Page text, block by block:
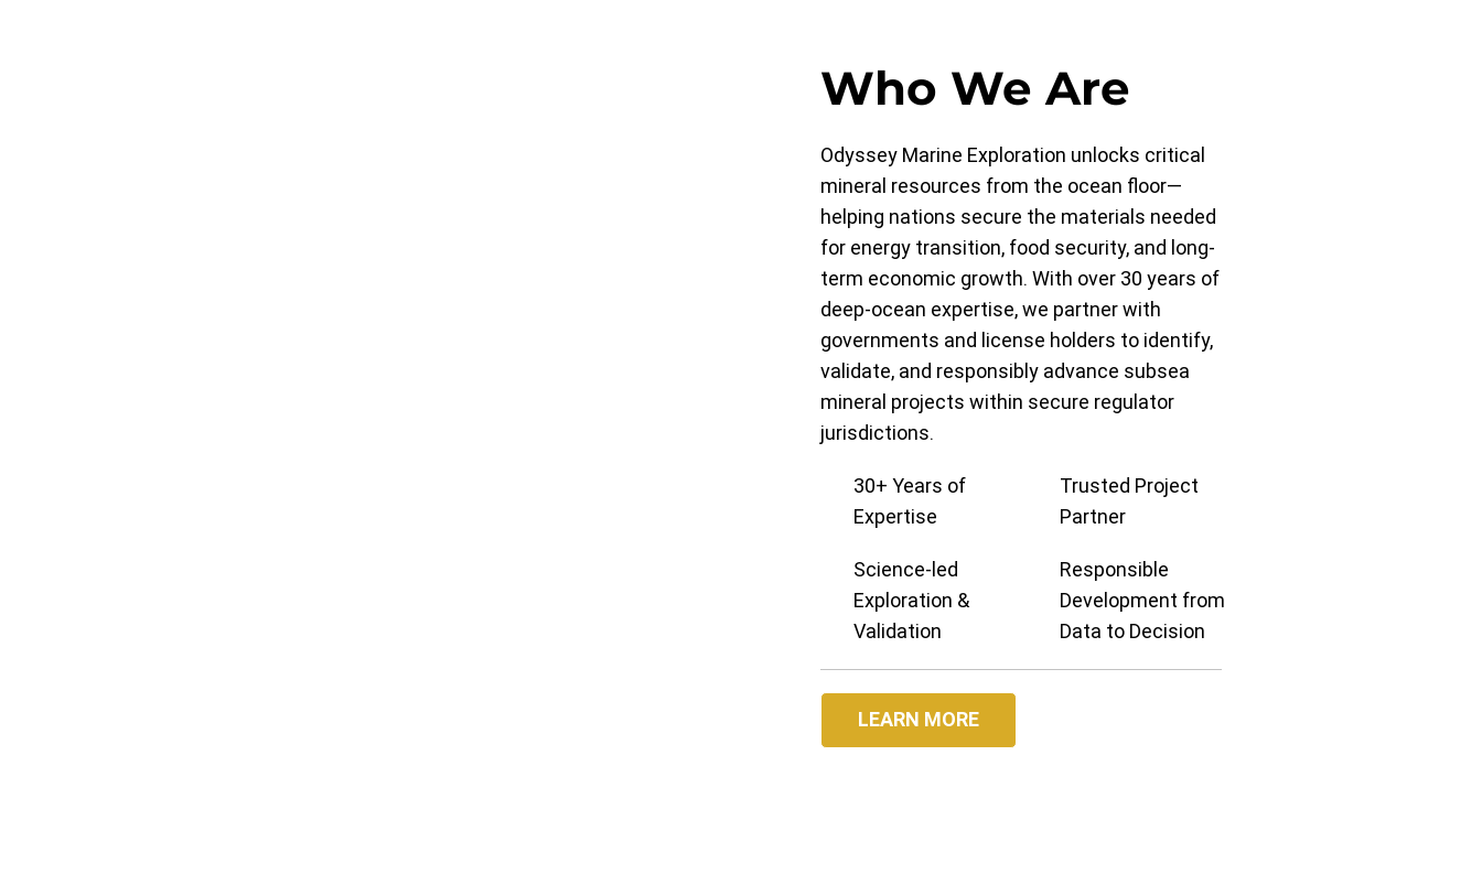
Who We Are
Odyssey Marine Exploration unlocks critical
mineral resources from the ocean floor—
helping nations secure the materials needed
for energy transition, food security, and long-
term economic growth. With over 30 years of
deep-ocean expertise, we partner with
governments and license holders to identify,
validate, and responsibly advance subsea
mineral projects within secure regulator
jurisdictions.
30+ Years of
Expertise
Science-led
Exploration &
Validation
Trusted Project
Partner
Responsible
Development from
Data to Decision
LEARN MORE